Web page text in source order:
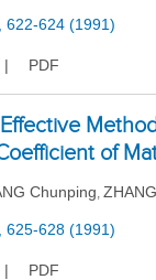
622-624 (1991)
PDF
of
Chunping,
625-628 (1991)
PDF